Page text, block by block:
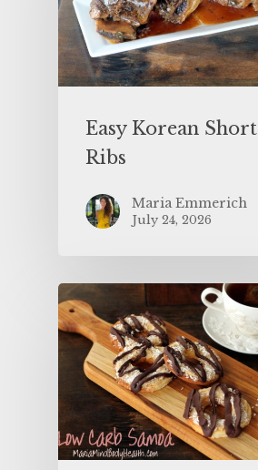
Easy Korean Short
Ribs
Maria Emmerich
July 24, 2026